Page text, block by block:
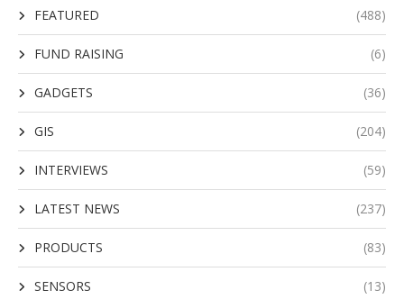
FEATURED (488)
FUND RAISING (6)
GADGETS (36)
GIS (204)
INTERVIEWS (59)
LATEST NEWS (237)
PRODUCTS (83)
SENSORS (13)